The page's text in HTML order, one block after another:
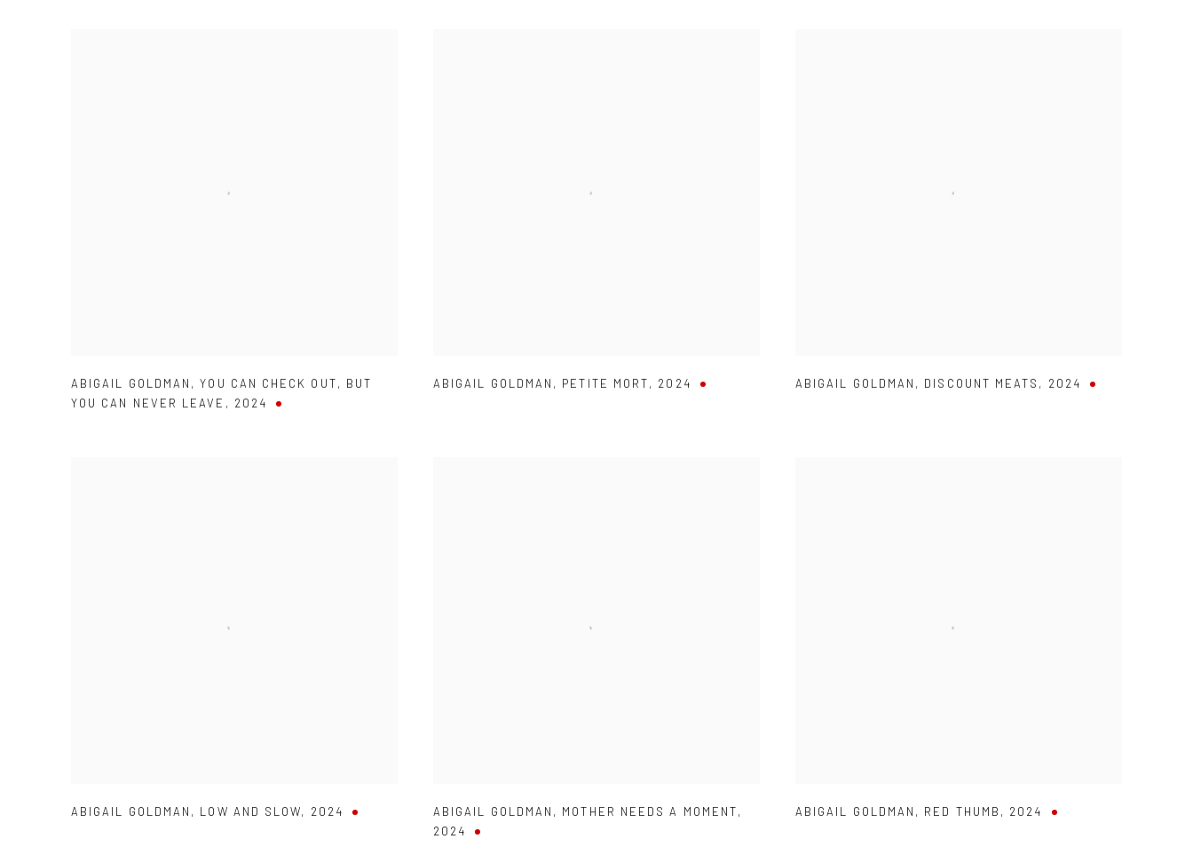
ABIGAIL GOLDMAN ,YOU CAN CHECK OUT, BUT
YOU CAN NEVER LEAVE , 2024
ABIGAIL GOLDMAN , PETITE MORT, 2024 ABIGAIL GOLDMAN , DISCOUNT MEATS , 2024
ABIGAIL GOLDMAN , LOW AND SLOW, 2024 ABIGAIL GOLDMAN , MOTHER NEEDS A MOMENT,
2024
ABIGAIL GOLDMAN , RED THUMB , 2024